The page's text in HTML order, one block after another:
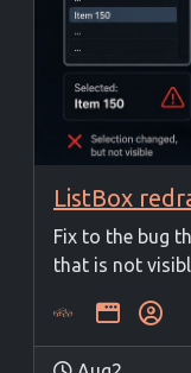
ListBox
Fix to the bug
that is not